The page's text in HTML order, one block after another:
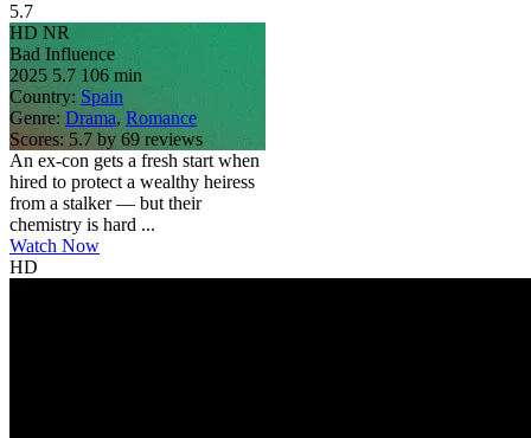
5.7
HD NR
Bad Influence
2025 5.7 106 min
Country: Spain
Genre: Drama, Romance
Scores: 5.7 by 69 reviews
An ex-con gets a fresh start when
hired to protect a wealthy heiress
from a stalker — but their
chemistry is hard ...
Watch Now
HD